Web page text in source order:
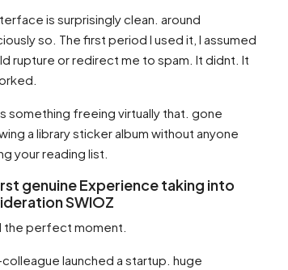
is surprisingly clean. around
so. The first period I used it, I assumed
rupture or redirect me to spam. It didnt. It
something freeing virtually that. gone
a library sticker album without anyone
your reading list.
genuine Experience taking into
SWIOZ
the perfect moment.
launched a startup. huge